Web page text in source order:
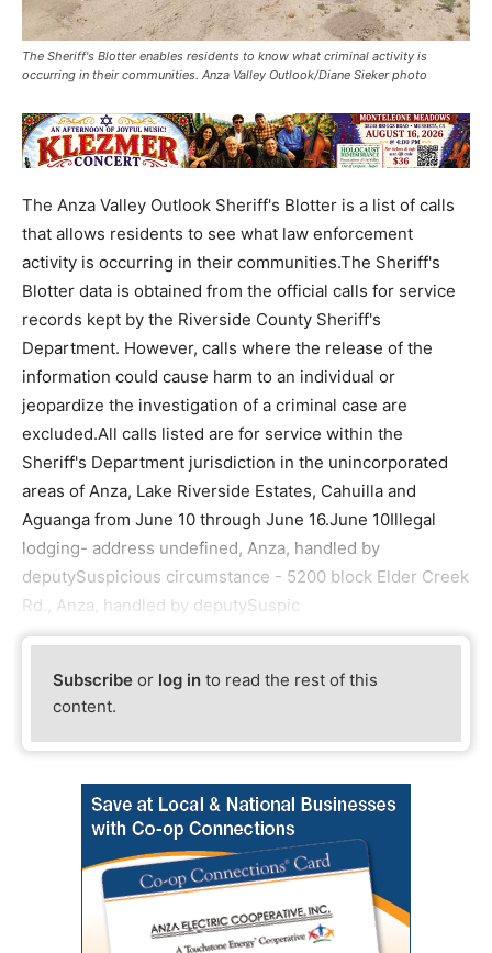
The Sheriff's Blotter enables residents to know what criminal activity is
occurring in their communities. Anza Valley Outlook/Diane Sieker photo
The Anza Valley Outlook Sheriff's Blotter is a list of calls
that allows residents to see what law enforcement
activity is occurring in their communities.The Sheriff's
Blotter data is obtained from the official calls for service
records kept by the Riverside County Sheriff's
Department. However, calls where the release of the
information could cause harm to an individual or
jeopardize the investigation of a criminal case are
excluded.All calls listed are for service within the
Sheriff's Department jurisdiction in the unincorporated
areas of Anza, Lake Riverside Estates, Cahuilla and
Aguanga from June 10 through June 16.June 10Illegal
lodging- address undefined, Anza, handled by
deputySuspicious circumstance - 5200 block Elder Creek
Rd., Anza, handled by deputySuspic
Subscribe or log in to read the rest of this
content.